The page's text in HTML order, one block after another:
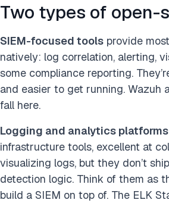
Two types of open-
SIEM-focused tools provide
natively: log correlation, alerting,
some compliance reporting.
and easier to get running. Wazuh
fall here.
Logging and analytics platforms
infrastructure tools, excellent at
visualizing logs, but they don’t
detection logic. Think of them as
build a SIEM on top of. The ELK